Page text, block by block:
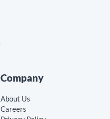
Company
About Us
Careers